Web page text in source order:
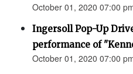
October 01, 2020 07:00
Ingersoll Pop-Up
performance of
October 01, 2020 07:00